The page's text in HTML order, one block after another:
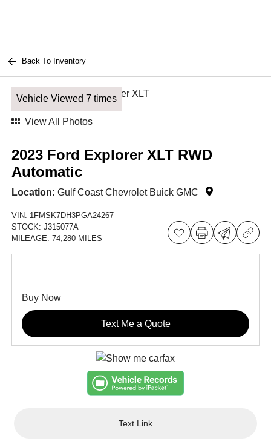
Back To Inventory
Vehicle Viewed 7 times
View All Photos
2023 Ford Explorer XLT RWD
Automatic
Location: Gulf Coast Chevrolet Buick GMC
VIN: 1FMSK7DH3PGA24267
STOCK:J315077A
MILEAGE:74,280 MILES
Buy Now
Text Me a Quote
Text Link